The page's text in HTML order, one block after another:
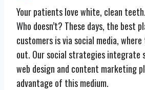
Your patients love white, clean
Who doesn’t? These days, the best
customers is via social media, where
out. Our social strategies integrate
web design and content marketing
advantage of this medium.